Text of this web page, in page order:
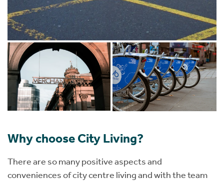
Why choose City Living?
There are so many positive aspects and
conveniences of city centre living and with the team